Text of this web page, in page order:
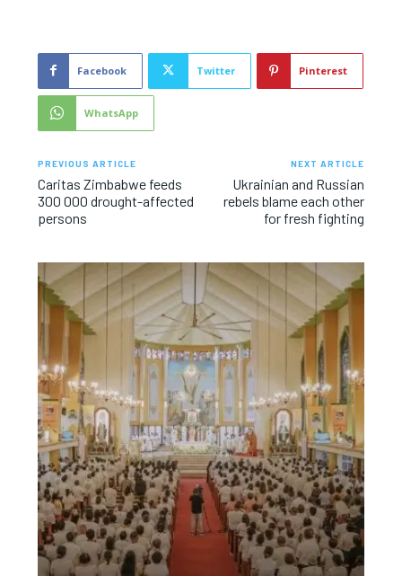
Facebook Twitter Pinterest
WhatsApp
PREVIOUS ARTICLE
Caritas Zimbabwe feeds
300 000 drought-affected
persons
NEXT ARTICLE
Ukrainian and Russian
rebels blame each other
for fresh fighting